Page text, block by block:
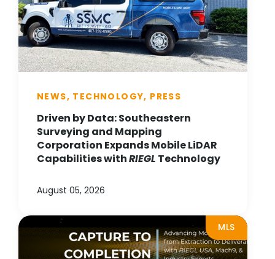
NEWS, TECHNOLOGY, PRESS
Driven by Data: Southeastern
Surveying and Mapping
Corporation Expands Mobile LiDAR
Capabilities withRIEGL Technology
August 05, 2026
MLS